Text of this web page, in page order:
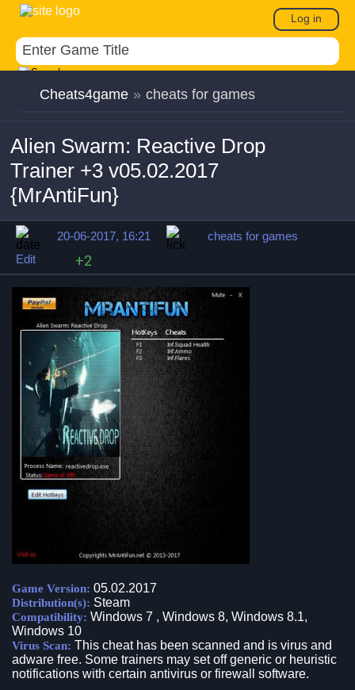
Log in
Cheats4game » cheats for games
Alien Swarm: Reactive Drop
Trainer +3 v05.02.2017
{MrAntiFun}
20-06-2017, 16:21
cheats for games
Edit
+2
Game Version: 05.02.2017
Distribution(s): Steam
Compatibility: Windows 7 , Windows 8, Windows 8.1,
Windows 10
Virus Scan: This cheat has been scanned and is virus and
adware free. Some trainers may set off generic or heuristic
notifications with certain antivirus or firewall software.